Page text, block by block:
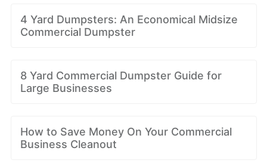
4 Yard Dumpsters: An Economical Midsize
Commercial Dumpster
8 Yard Commercial Dumpster Guide for
Large Businesses
How to Save Money On Your Commercial
Business Cleanout